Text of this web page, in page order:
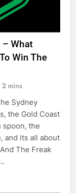
– What
Win The
2 mins
Sydney
the Gold Coast
spoon, the
and its all about
The Freak